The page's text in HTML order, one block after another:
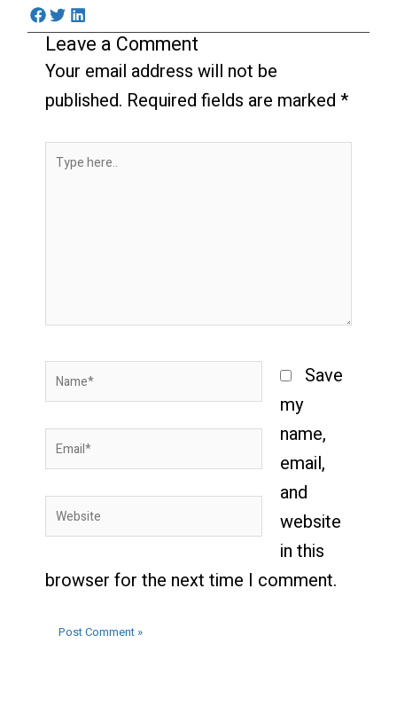
Leave a Comment
Your email address will not be
published. Required fields are marked*
Type
Name*
Email*
Website
Save
my
name,
email,
and
website
in this
browser for the next time I comment.